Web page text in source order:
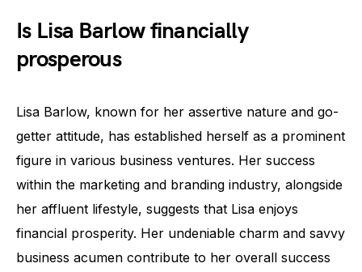
Is Lisa Barlow financially
prosperous
Lisa Barlow, known for her assertive nature and go-
getter attitude, has established herself as a prominent
figure in various business ventures. Her success
within the marketing and branding industry, alongside
her affluent lifestyle, suggests that Lisa enjoys
financial prosperity. Her undeniable charm and savvy
business acumen contribute to her overall success